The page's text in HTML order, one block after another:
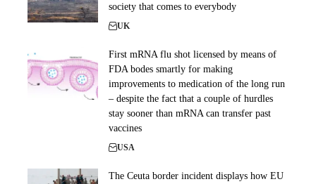
society that comes to everybody
UK
First mRNA flu shot licensed by means of
FDA bodes smartly for making
improvements to medication of the long run
– despite the fact that a couple of hurdles
stay sooner than mRNA can transfer past
vaccines
USA
The Ceuta border incident displays how EU